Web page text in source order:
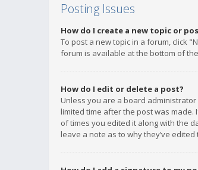
Posting Issues
How do I create a new topic or
To post a new topic in a forum, click
forum is available at the bottom of
How do I edit or delete a post?
Unless you are a board
limited time after the post was
of times you edited it along with the
leave a note as to why they’ve